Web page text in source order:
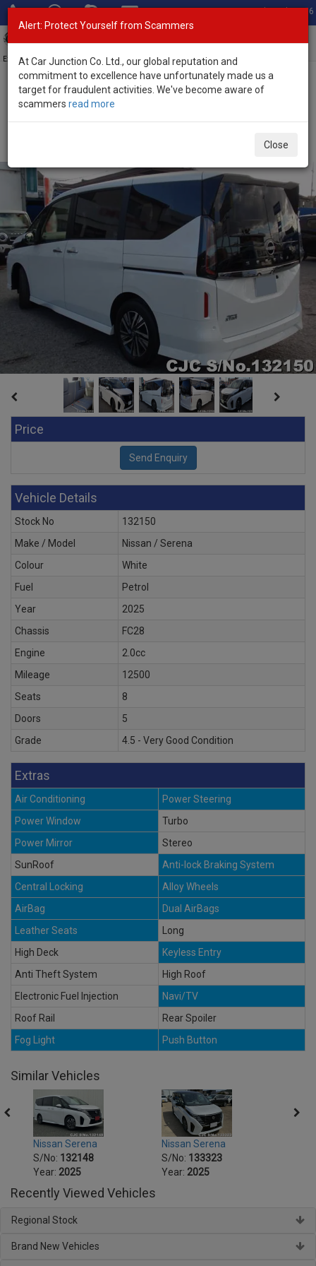
Total Stock: 3056
Exporter of New and Used Japanese Vehicles
Home>Stock>Nissan>
Price
Vehicle Details
Stock No
132150
Make / Model
Nissan / Serena
Colour
White
Fuel
Petrol
Year
2025
Chassis
FC28
Engine
2.0cc
Mileage
12500
Seats
8
Doors
5
Grade
4.5 - Very Good Condition
Extras
Air Conditioning
Power Steering
Power Window
Turbo
Power Mirror
Stereo
SunRoof
Anti-lock Braking System
Central Locking
Alloy Wheels
AirBag
Dual AirBags
Leather Seats
Long
High Deck
Keyless Entry
Anti Theft System
High Roof
Electronic Fuel Injection
Navi/TV
Roof Rail
Rear Spoiler
Fog Light
Push Button
Similar Vehicles
Nissan Serena
S/No: 132148
Year: 2025
Nissan Serena
S/No: 133323
Year: 2025
Recently Viewed Vehicles
Regional Stock
Brand New Vehicles
Alert: Protect Yourself from Scammers
At Car Junction Co. Ltd., our global reputation and
commitment to excellence have unfortunately made us a
target for fraudulent activities. We've become aware of
scammers read more
Close